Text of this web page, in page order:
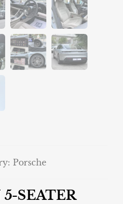
Porsche
SEATER